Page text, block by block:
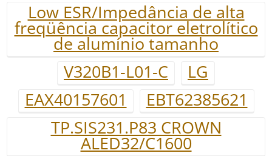
Low ESR/Impedância de alta
freqüência capacitor eletrolítico
de alumínio tamanho
V320B1-L01-C
LG
EAX40157601
EBT62385621
TP.SIS231.P83 CROWN
ALED32/C1600